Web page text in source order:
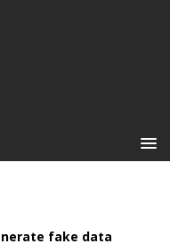
fake data